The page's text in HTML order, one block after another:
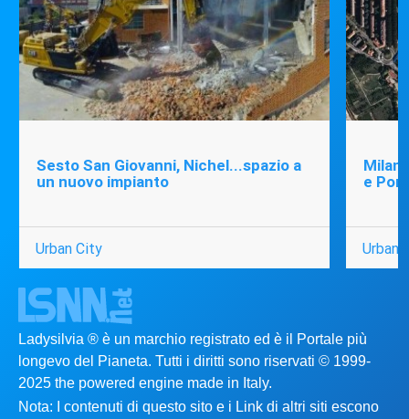
Sesto San Giovanni, Nichel...spazio a
un nuovo impianto
Urban City
e
Urban
Ladysilvia ® è un marchio registrato ed è il Portale più
longevo del Pianeta. Tutti i diritti sono riservati © 1999-
2025 the powered engine made in Italy.
Nota: I contenuti di questo sito e i Link di altri siti escono